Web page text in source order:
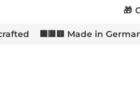
🎁 GET 10% OFF – SIGN
⬛🟥🟨 Made in